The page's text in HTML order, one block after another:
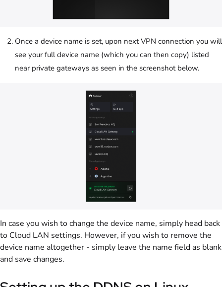
Once a device name is set, upon next VPN connection you will
see your full device name (which you can then copy) listed
near private gateways as seen in the screenshot below.
In case you wish to change the device name, simply head back
to Cloud LAN settings. However, if you wish to remove the
device name altogether - simply leave the name field as blank
and save changes.